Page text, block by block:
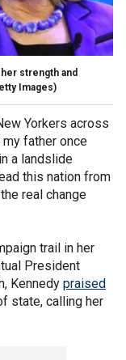
strength and
Images)
Yorkers across
father once
a landslide
this nation from
real change
trail in her
President
Kennedy praised
state, calling her